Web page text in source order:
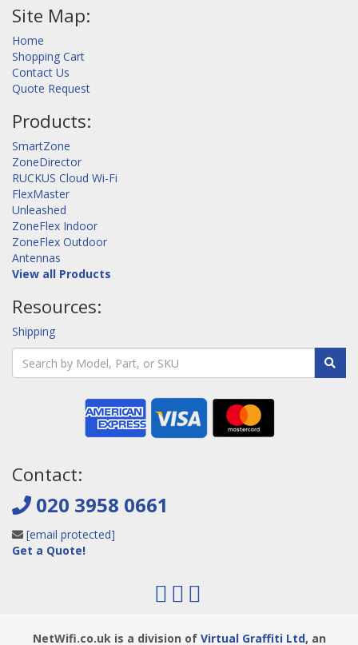
Site Map:
Home
Shopping Cart
Contact Us
Quote Request
Products:
SmartZone
ZoneDirector
RUCKUS Cloud Wi-Fi
FlexMaster
Unleashed
ZoneFlex Indoor
ZoneFlex Outdoor
Antennas
View all Products
Resources:
Shipping
Contact:
020 3958 0661
[email protected]
Get a Quote!
NetWifi.co.uk is a division of Virtual Graffiti Ltd, an